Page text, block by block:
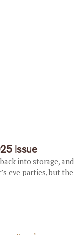
Issue
into storage, and
eve parties, but the